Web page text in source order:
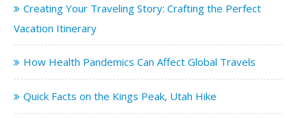
Creating Your Traveling Story: Crafting the Perfect
Vacation Itinerary
How Health Pandemics Can Affect Global Travels
Quick Facts on the Kings Peak, Utah Hike